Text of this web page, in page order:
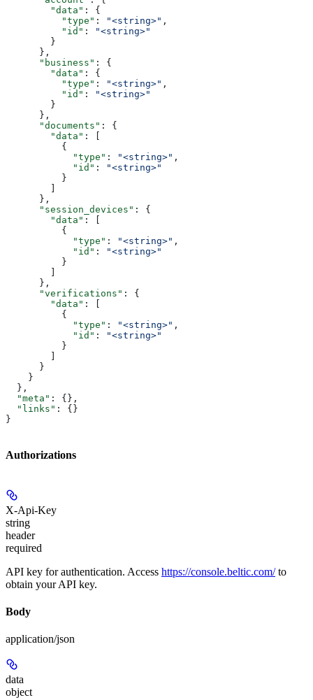
        "data"
: {
          "type"
: "<string>" ,
          "id"
:
"<string>"
        }
      },
      "business"
: {
        "data"
: {
          "type"
: "<string>" ,
          "id"
:
"<string>"
        }
      },
      "documents"
: {
        "data"
: [
          {
            "type"
: "<string>" ,
            "id"
:
"<string>"
          }
      },
      "session_devices"
: {
        "data"
: [
          {
            "type"
: "<string>" ,
            "id"
:
"<string>"
          }
      },
      "verifications"
: {
        "data"
: [
          {
            "type"
: "<string>" ,
            "id"
:
"<string>"
          }
      }
    }
  },
  "meta"
: {},
  "links"
: {}
}
Authorizations
X-Api-Key
string
header
required
API key for authentication. Access https://console.beltic.com/to
obtain your API key.
Body
application/json
data
object